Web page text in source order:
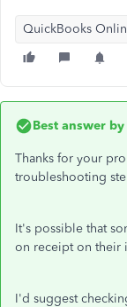
QuickBooks
Best answer by
Thanks for your
troubleshooting
It's possible that
on receipt on their
I'd suggest